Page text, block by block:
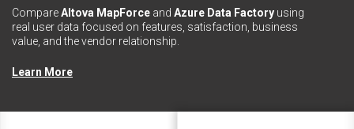
CompareAltova MapForce and Azure Data Factory using
real user data focused on features, satisfaction, business
value, and the vendor relationship.
Learn More